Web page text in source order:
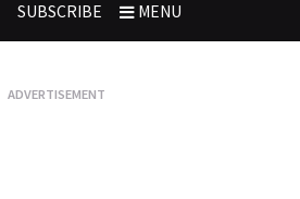
SUBSCRIBE MENU